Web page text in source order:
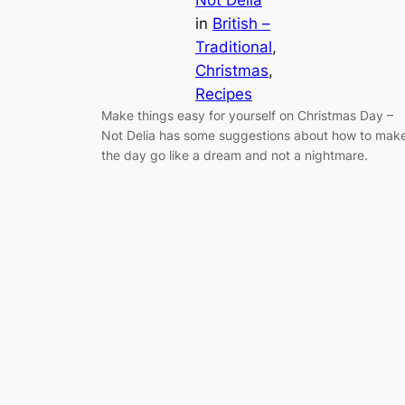
in British –
Traditional
Christmas
Recipes
Make things easy for yourself on Christmas Day –
Not Delia has some suggestions about how to
the day go like a dream and not a nightmare.